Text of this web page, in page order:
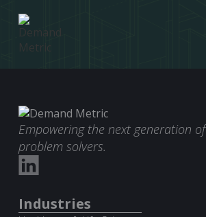
Empowering the next generation of
problem solvers.
Industries